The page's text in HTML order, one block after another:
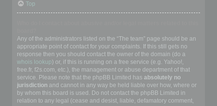
Top
Any of the administrators listed on the “The team” page should be an
appropriate point of contact for your complaints. If this still gets no
response then you should contact the owner of the domain (do a
whois lookup) or, if this is running on a free service (e.g. Yahoo!,
free.fr, f2s.com, etc.), the management or abuse department of that
service. Please note that the phpBB Limited has absolutely no
jurisdiction and cannot in any way be held liable over how, where or
by whom this board is used. Do not contact the phpBB Limited in
relation to any legal (cease and desist, liable, defamatory comment,